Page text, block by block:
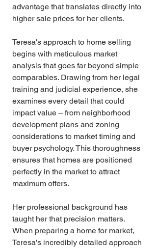
advantage that translates directly into
higher sale prices for her clients.
Teresa's approach to home selling
begins with meticulous market
analysis that goes far beyond simple
comparables. Drawing from her legal
training and judicial experience, she
examines every detail that could
impact value – from neighborhood
development plans and zoning
considerations to market timing and
buyer psychology. This thoroughness
ensures that homes are positioned
perfectly in the market to attract
maximum offers.
Her professional background has
taught her that precision matters.
When preparing a home for market,
Teresa's incredibly detailed approach